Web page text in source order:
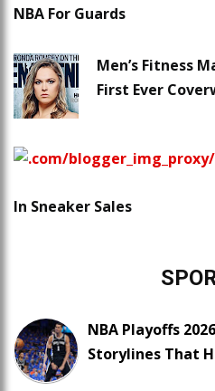
NBA For Guards
Men’s Fitness
First Ever
In Sneaker Sales
NBA Playoffs
Storylines That